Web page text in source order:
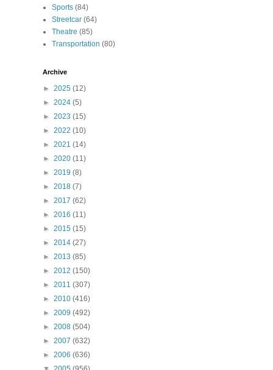
Sports (84)
Streetcar (64)
Theatre (85)
Transportation (80)
Archive
► 2025 (12)
► 2024 (5)
► 2023 (15)
► 2022 (10)
► 2021 (14)
► 2020 (11)
► 2019 (8)
► 2018 (7)
► 2017 (62)
► 2016 (11)
► 2015 (15)
► 2014 (27)
► 2013 (85)
► 2012 (150)
► 2011 (307)
► 2010 (416)
► 2009 (492)
► 2008 (504)
► 2007 (632)
► 2006 (636)